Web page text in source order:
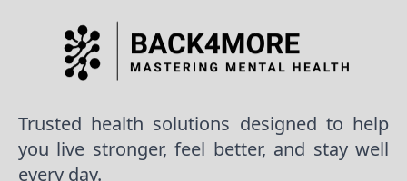
Trusted health solutions designed to help
you live stronger, feel better, and stay well
every day.